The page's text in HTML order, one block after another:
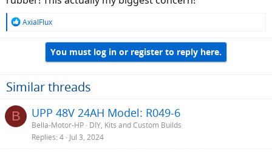
R
o
n
AxialFlux
You must log in or register to reply here.
Similar threads
B UPP 48V 24AH Model: R049-6
Bella-Motor-HP DIY, Kits and Custom Builds
Replies 4 Jul 3, 2024